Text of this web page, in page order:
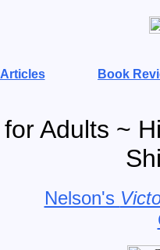
Book
Adults ~
Nelson's